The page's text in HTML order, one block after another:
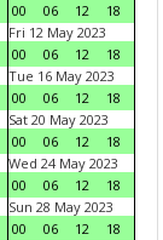
00
06 12
18
Fri 12 May 2023
00
06 12
18
Tue 16 May 2023
00
06 12
18
Sat 20 May 2023
00
06 12
18
Wed 24 May 2023
00
06 12
18
Sun 28 May 2023
00
06 12
18